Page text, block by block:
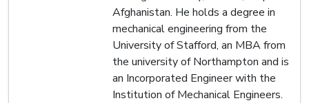
Afghanistan. He holds a degree in
mechanical engineering from the
University of Stafford, an MBA from
the university of Northampton and is
an Incorporated Engineer with the
Institution of Mechanical Engineers.